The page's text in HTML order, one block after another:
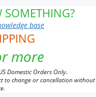
SOMETHING?
base
more
Domestic Orders Only.
to change or cancellation without